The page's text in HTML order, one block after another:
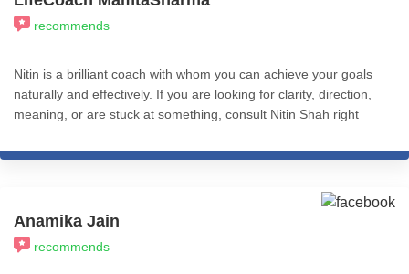
recommends
Nitin is a brilliant coach with whom you can achieve your goals
naturally and effectively. If you are looking for clarity, direction,
meaning, or are stuck at something, consult Nitin Shah right
Anamika Jain
recommends